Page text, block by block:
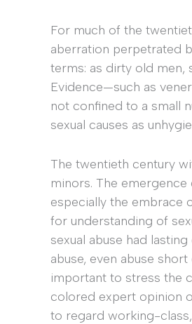
For much of the
aberration perpetrated
terms: as dirty old men,
Evidence—such as
not confined to a small
sexual causes as
The twentieth century
minors. The
especially the embrace
for understanding of
sexual abuse had
abuse, even abuse
important to stress the
colored expert opinion
to regard working-